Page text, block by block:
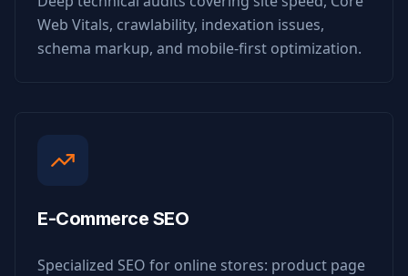
Web Vitals, crawlability, indexation issues,
schema markup, and mobile-first optimization.
E-Commerce SEO
Specialized SEO for online stores: product page